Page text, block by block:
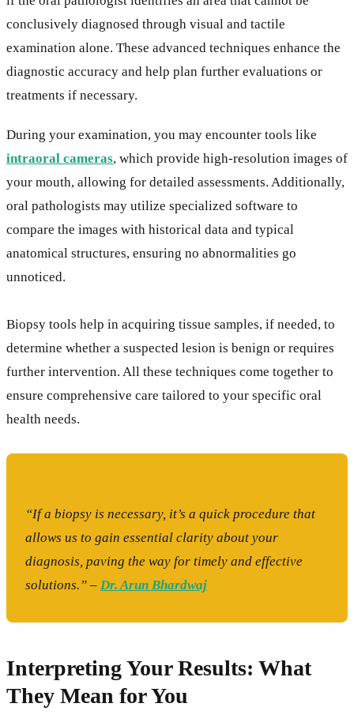
conclusively diagnosed through visual and tactile
examination alone. These advanced techniques enhance the
diagnostic accuracy and help plan further evaluations or
treatments if necessary.
During your examination, you may encounter tools like
intraoral cameras, which provide high-resolution images of
your mouth, allowing for detailed assessments. Additionally,
oral pathologists may utilize specialized software to
compare the images with historical data and typical
anatomical structures, ensuring no abnormalities go
unnoticed.
Biopsy tools help in acquiring tissue samples, if needed, to
determine whether a suspected lesion is benign or requires
further intervention. All these techniques come together to
ensure comprehensive care tailored to your specific oral
health needs.
“If a biopsy is necessary, it’s a quick procedure that
allows us to gain essential clarity about your
diagnosis, paving the way for timely and effective
solutions.” – Dr. Arun Bhardwaj
Interpreting Your Results: What
They Mean for You